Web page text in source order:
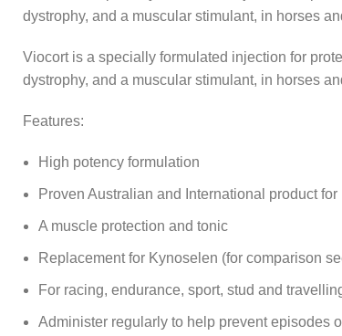
dystrophy, and a muscular stimulant, in horses
Viocort is a specially formulated injection for
dystrophy, and a muscular stimulant, in horses
Features:
High potency formulation
Proven Australian and International product for
A muscle protection and tonic
Replacement for Kynoselen (for comparison
For racing, endurance, sport, stud and
Administer regularly to help prevent episodes